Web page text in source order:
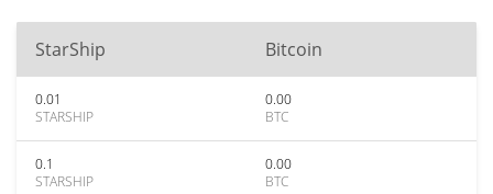
StarShip Bitcoin
0.01
STARSHIP
0.00
BTC
0.1
STARSHIP
0.00
BTC